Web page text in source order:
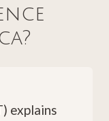
explains